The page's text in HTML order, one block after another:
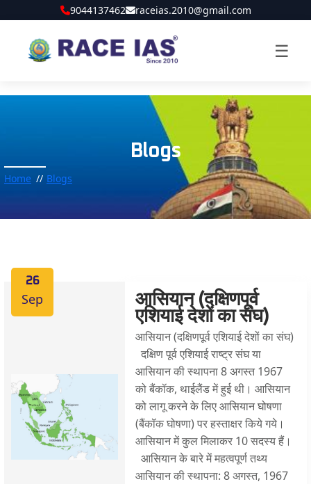
9044137462 raceias.2010@gmail.com
☰
Blogs
Home Blogs
26
Sep
आसियान (दक्षिणपूर्व
एशियाई देशों का संघ)
आसियान (दक्षिणपूर्व एशियाई देशों का संघ)
दक्षिण पूर्व एशियाई राष्ट्र संघ या
आसियान की स्थापना 8 अगस्त 1967
को बैंकॉक, थाईलैंड में हुई थी। आसियान
को लागू करने के लिए आसियान घोषणा
(बैंकॉक घोषणा) पर हस्ताक्षर किये गये।
आसियान में कुल मिलाकर 10 सदस्य हैं।
आसियान के बारे में महत्वपूर्ण तथ्य
आसियान की स्थापना: 8 अगस्त, 1967